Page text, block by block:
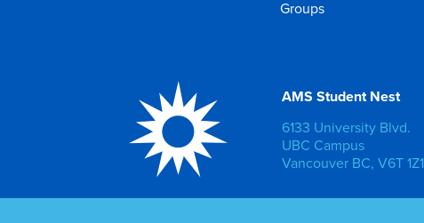
Groups
AMS Student Nest
6133 University Blvd.
UBC Campus
Vancouver BC, V6T 1Z1